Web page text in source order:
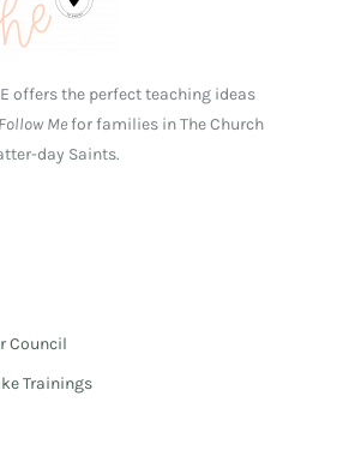
offers the perfect teaching ideas
Mefor families in The Church
day Saints.
Council
Trainings